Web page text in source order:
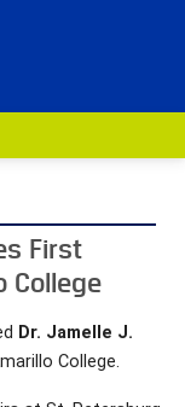
First
College
Dr. Jamelle J.
College.